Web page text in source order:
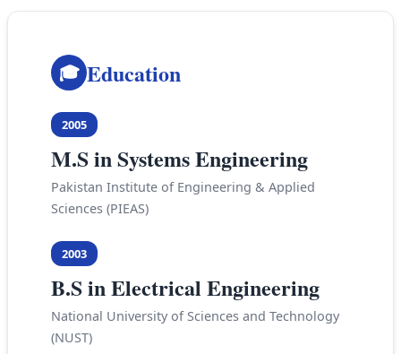
🎓 Education
2005
M.S in Systems Engineering
Pakistan Institute of Engineering & Applied
Sciences (PIEAS)
2003
B.S in Electrical Engineering
National University of Sciences and Technology
(NUST)